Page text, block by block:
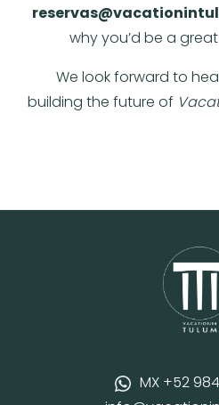
why you’d be a
We look forward to
building the future of
MX +52